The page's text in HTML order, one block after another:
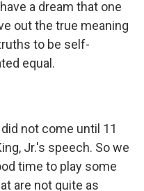
a dream that one
out the true meaning
to be self-
equal.
not come until 11
Jr.'s speech. So we
time to play some
are not quite as